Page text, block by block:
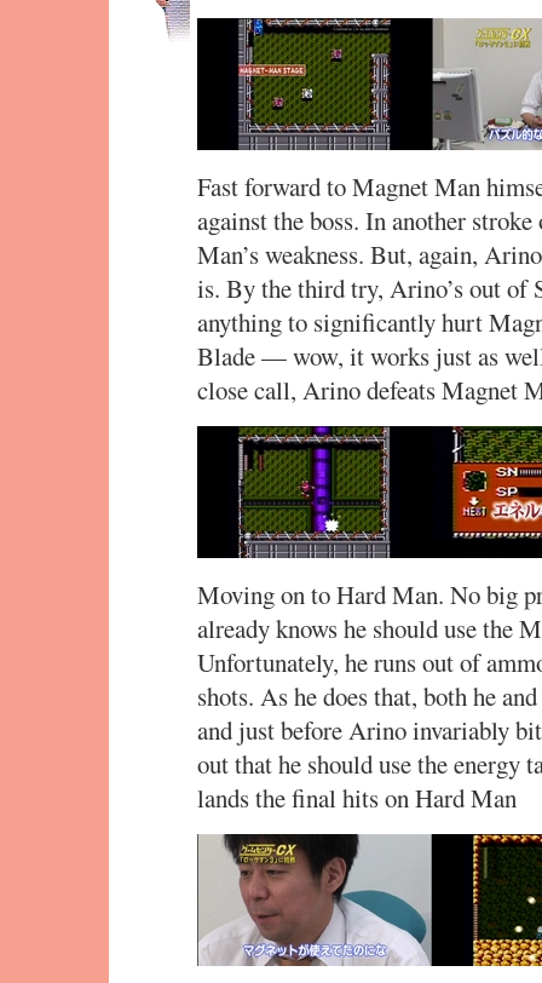
Fast forward to Magnet Man
against the boss. In another
Man’s weakness. But, again,
is. By the third try, Arino’s out of
anything to significantly hurt
Blade — wow, it works just as
close call, Arino defeats Magnet
Moving on to Hard Man. No big
already knows he should use the
Unfortunately, he runs out of
shots. As he does that, both he
and just before Arino invariably
out that he should use the
lands the final hits on Hard Man